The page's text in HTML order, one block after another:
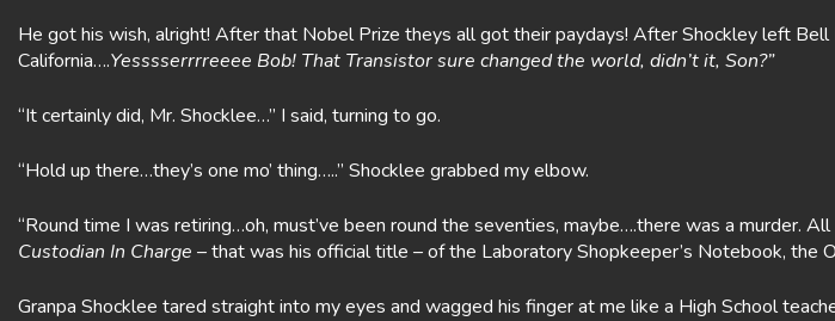
He got his wish, alright! After that Nobel Prize theys all got their paydays! After Shockley left Bell
California….Yesssserrrreeee Bob! That Transistor sure changed the world, didn’t it, Son?”
“It certainly did, Mr. Shocklee…” I said, turning to go.
“Hold up there…they’s one mo’ thing…..” Shocklee grabbed my elbow.
“Round time I was retiring…oh, must’ve been round the seventies, maybe….there was a murder.
Custodian In Charge – that was his official title – of the Laboratory Shopkeeper’s Notebook, the
Granpa Shocklee tared straight into my eyes and wagged his finger at me like a High School